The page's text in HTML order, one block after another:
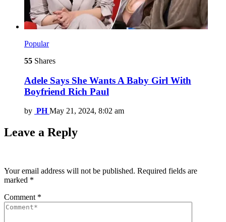
Popular
55 Shares
Adele Says She Wants A Baby Girl With
Boyfriend Rich Paul
by PH May 21, 2024, 8:02 am
Leave a Reply
Your email address will not be published. Required fields are
marked *
Comment *